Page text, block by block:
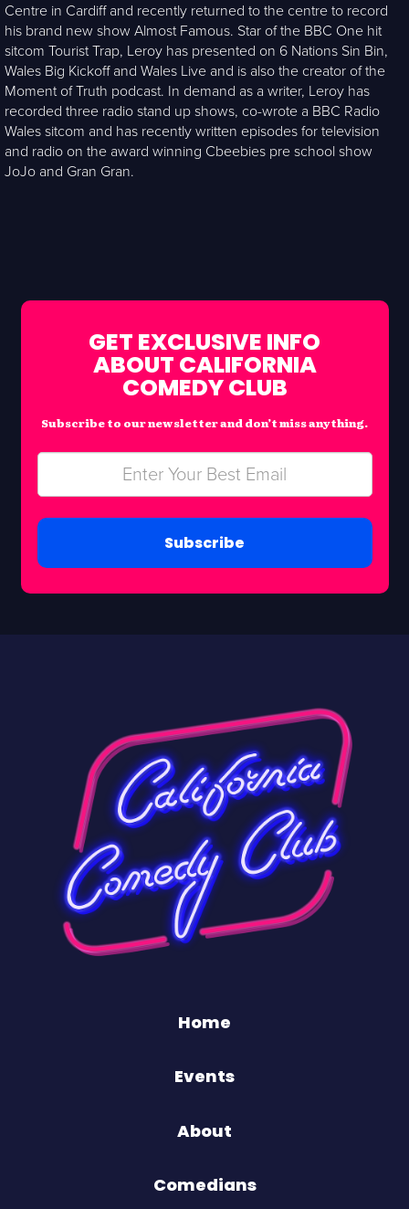
Centre in Cardiff and recently returned to the centre to record
his brand new show Almost Famous. Star of the BBC One hit
sitcom Tourist Trap, Leroy has presented on 6 Nations Sin Bin,
Wales Big Kickoff and Wales Live and is also the creator of the
Moment of Truth podcast. In demand as a writer, Leroy has
recorded three radio stand up shows, co-wrote a BBC Radio
Wales sitcom and has recently written episodes for television
and radio on the award winning Cbeebies pre school show
JoJo and Gran Gran.
GET EXCLUSIVE INFO
ABOUT CALIFORNIA
COMEDY CLUB
Subscribe to our newsletter and don’t miss anything.
Subscribe
Home
Events
About
Comedians